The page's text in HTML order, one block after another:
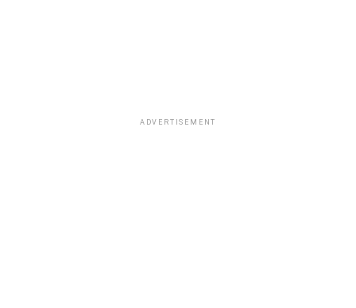
ADVERTISEMENT